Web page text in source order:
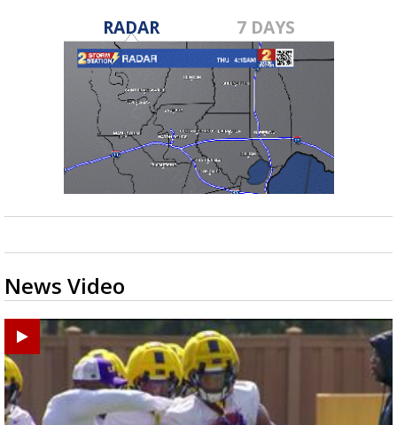
RADAR 7 DAYS
News Video